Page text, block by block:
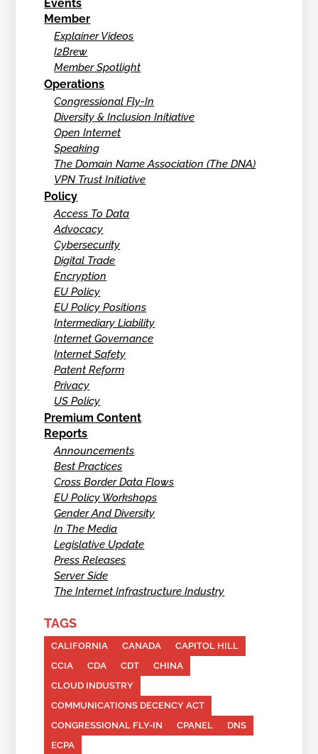
Events
Member
Explainer Videos
I2Brew
Member Spotlight
Operations
Congressional Fly-In
Diversity & Inclusion Initiative
Open Internet
Speaking
The Domain Name Association (The DNA)
VPN Trust Initiative
Policy
Access To Data
Advocacy
Cybersecurity
Digital Trade
Encryption
EU Policy
EU Policy Positions
Intermediary Liability
Internet Governance
Internet Safety
Patent Reform
Privacy
US Policy
Premium Content
Reports
Announcements
Best Practices
Cross Border Data Flows
EU Policy Workshops
Gender And Diversity
In The Media
Legislative Update
Press Releases
Server Side
The Internet Infrastructure Industry
TAGS
CALIFORNIA CANADA
CAPITOL HILL
CCIA
CDA CDT
CHINA
CLOUD INDUSTRY
COMMUNICATIONS DECENCY ACT
CONGRESSIONAL FLY-IN
CPANEL
DNS
ECPA